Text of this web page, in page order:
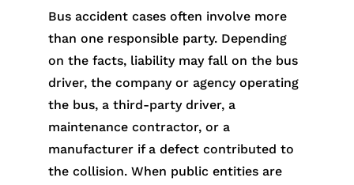
Bus accident cases often involve more
than one responsible party. Depending
on the facts, liability may fall on the bus
driver, the company or agency operating
the bus, a third-party driver, a
maintenance contractor, or a
manufacturer if a defect contributed to
the collision. When public entities are